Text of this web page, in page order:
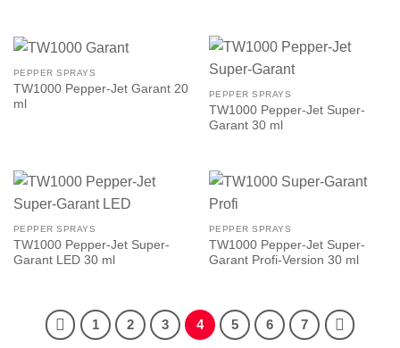
PEPPER SPRAYS
TW1000 Pepper-Jet Garant 20
ml
PEPPER SPRAYS
TW1000 Pepper-Jet Super-
Garant 30 ml
PEPPER SPRAYS
TW1000 Pepper-Jet Super-
Garant LED 30 ml
PEPPER SPRAYS
TW1000 Pepper-Jet Super-
Garant Profi-Version 30 ml
1 2 3 4 5 6 7